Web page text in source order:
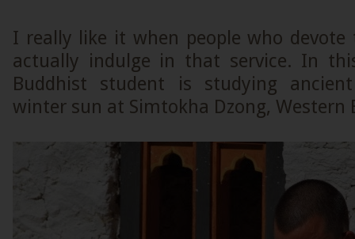
I really like it when people who
actually indulge in that service. In
Buddhist student is studying
winter sun at Simtokha Dzong, Western